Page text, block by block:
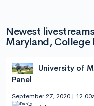
Newest
Maryland, College
University of
Panel
September 27, 2020 |